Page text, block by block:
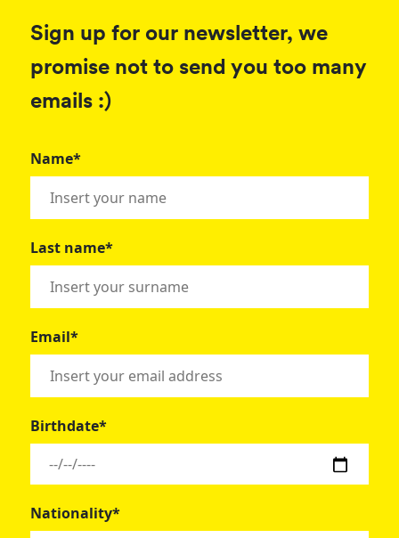
Sign up for our newsletter, we
promise not to send you too many
emails :)
Name*
Last name*
Email*
Birthdate*
Nationality*